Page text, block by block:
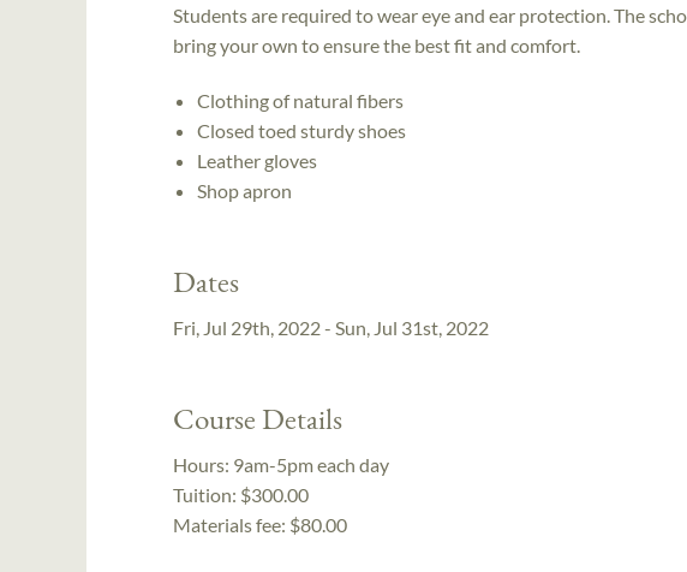
Students are required to wear eye and ear protection. The
bring your own to ensure the best fit and comfort.
Clothing of natural fibers
Closed toed sturdy shoes
Leather gloves
Shop apron
Dates
Fri, Jul 29th, 2022 - Sun, Jul 31st, 2022
Course Details
Hours: 9am-5pm each day
Tuition: $300.00
Materials fee: $80.00